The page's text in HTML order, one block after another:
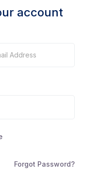
account
Forgot Password?